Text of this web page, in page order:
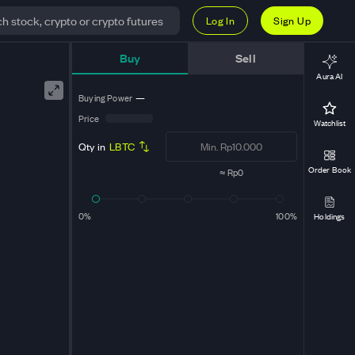
Log In Sign Up
Buy Sell
Buying Power —
Price
Qty in LBTC
≈Rp0
0% 100%
Aura AI
Watchlist
Order Book
Holdings